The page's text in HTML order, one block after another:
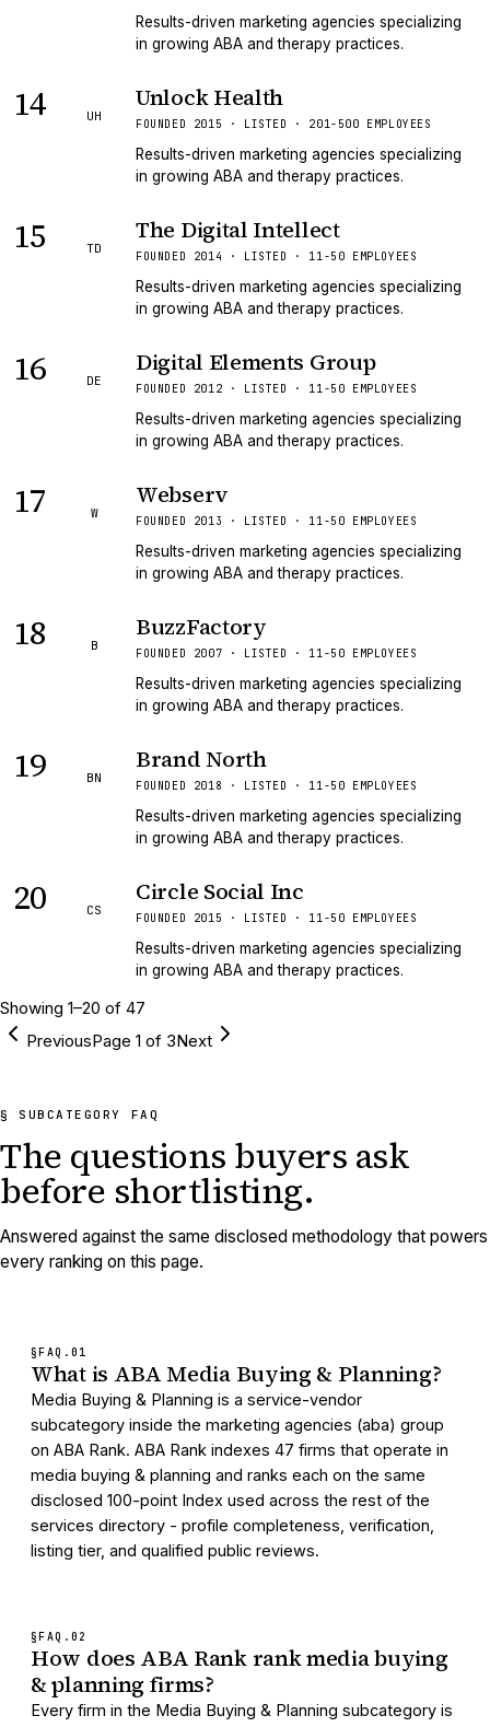
Results-driven marketing agencies specializing
in growing ABA and therapy practices.
14 UH
Unlock Health
FOUNDED 2015 · LISTED · 201-500 EMPLOYEES
Results-driven marketing agencies specializing
in growing ABA and therapy practices.
15 TD
The Digital Intellect
FOUNDED 2014 · LISTED · 11-50 EMPLOYEES
Results-driven marketing agencies specializing
in growing ABA and therapy practices.
16 DE
Digital Elements Group
FOUNDED 2012 · LISTED · 11-50 EMPLOYEES
Results-driven marketing agencies specializing
in growing ABA and therapy practices.
17 W
Webserv
FOUNDED 2013 · LISTED · 11-50 EMPLOYEES
Results-driven marketing agencies specializing
in growing ABA and therapy practices.
18 B
BuzzFactory
FOUNDED 2007 · LISTED · 11-50 EMPLOYEES
Results-driven marketing agencies specializing
in growing ABA and therapy practices.
19 BN
Brand North
FOUNDED 2018 · LISTED · 11-50 EMPLOYEES
Results-driven marketing agencies specializing
in growing ABA and therapy practices.
20 CS
Circle Social Inc
FOUNDED 2015 · LISTED · 11-50 EMPLOYEES
Results-driven marketing agencies specializing
in growing ABA and therapy practices.
Showing 1–20 of 47
PreviousPage 1 of 3Next
§ SUBCATEGORY FAQ
The questions buyers ask
before shortlisting.
Answered against the same disclosed methodology that powers
every ranking on this page.
§FAQ. 01
What is ABA Media Buying & Planning?
Media Buying & Planning is a service-vendor
subcategory inside the marketing agencies (aba) group
on ABA Rank. ABA Rank indexes 47 firms that operate in
media buying & planning and ranks each on the same
disclosed 100-point Index used across the rest of the
services directory - profile completeness, verification,
listing tier, and qualified public reviews.
§FAQ. 02
How does ABA Rank rank media buying
& planning firms?
Every firm in the Media Buying & Planning subcategory is